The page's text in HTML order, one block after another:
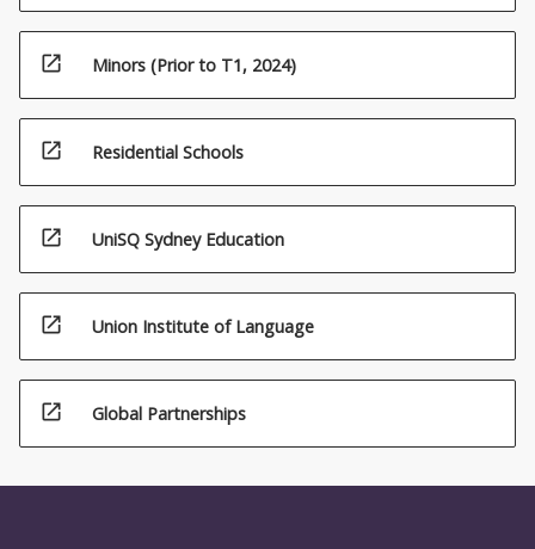
open_in_new Minors (Prior to T1, 2024)
open_in_new Residential Schools
open_in_new UniSQ Sydney Education
open_in_new Union Institute of Language
open_in_new Global Partnerships